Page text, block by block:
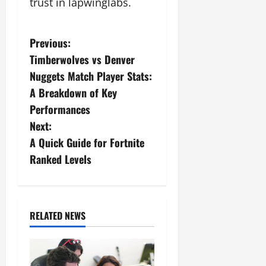
P
o
s
t
n
a
i
Previous:
Timberwolves vs Denver
Nuggets Match Player Stats:
A Breakdown of Key
Performances
Next:
A Quick Guide for Fortnite
Ranked Levels
RELATED NEWS